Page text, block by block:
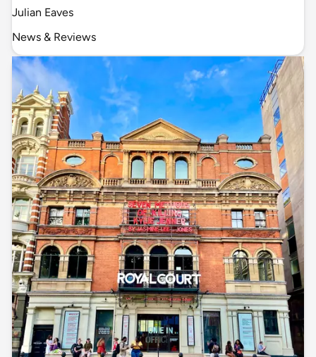
Julian Eaves
News & Reviews